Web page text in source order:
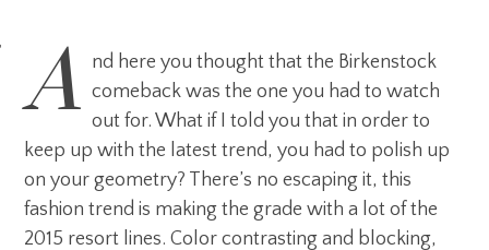
A
nd here you thought that the Birkenstock
comeback was the one you had to watch
out for. What if I told you that in order to
keep up with the latest trend, you had to polish up
on your geometry? There’s no escaping it, this
fashion trend is making the grade with a lot of the
2015 resort lines. Color contrasting and blocking,